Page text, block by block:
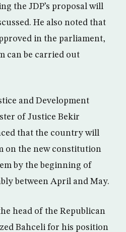
the JDP’s proposal will
He also noted that
in the parliament,
can be carried out
and Development
of Justice Bekir
that the country will
on the new constitution
by the beginning of
between April and May.
head of the Republican
Bahceli for his position